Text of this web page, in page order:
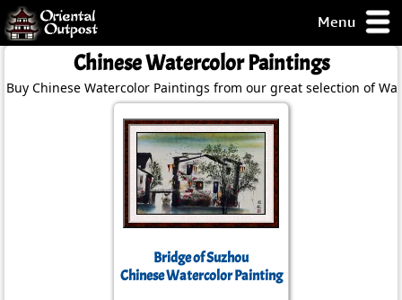
Menu
but you
some of myChinese Watercolor Paintings
Buy Chinese Watercolor Paintings from our great selection of
Bridge of Suzhou
Chinese Watercolor Painting